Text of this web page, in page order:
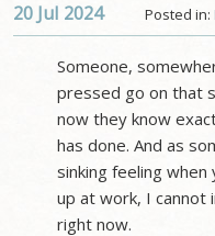
Posted in:
20 Jul 2024
Someone,
pressed go on that
now they know
has done. And as
sinking feeling when
up at work, I cannot
right now.